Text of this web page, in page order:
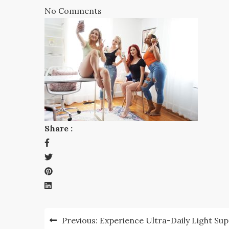
No Comments
Share :
PostPrevious: Experience Ultra-Daily Light